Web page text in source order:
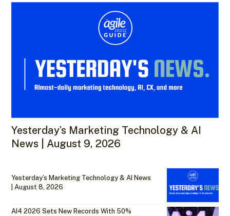
Yesterday’s Marketing Technology & AI
News | August 9, 2026
Yesterday’s Marketing Technology & AI News
| August 8, 2026
AI4 2026 Sets New Records With 50%